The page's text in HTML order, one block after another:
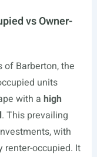
vs Owner-
Barberton, the
units
with a high
. This prevailing
with
renter-occupied. It